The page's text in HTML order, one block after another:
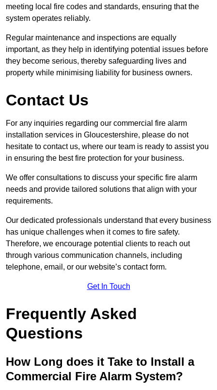
meeting local fire codes and standards, ensuring that the
system operates reliably.
Regular maintenance and inspections are equally
important, as they help in identifying potential issues before
they become serious, thereby safeguarding lives and
property while minimising liability for business owners.
Contact Us
For any inquiries regarding our commercial fire alarm
installation services in Gloucestershire, please do not
hesitate to contact us, where our team is ready to assist you
in ensuring the best fire protection for your business.
We offer consultations to discuss your specific fire alarm
needs and provide tailored solutions that align with your
requirements.
Our dedicated professionals understand that every business
has unique challenges when it comes to fire safety.
Therefore, we encourage potential clients to reach out
through various communication channels, including
telephone, email, or our website’s contact form.
Get In Touch
Frequently Asked
Questions
How Long does it Take to Install a
Commercial Fire Alarm System?